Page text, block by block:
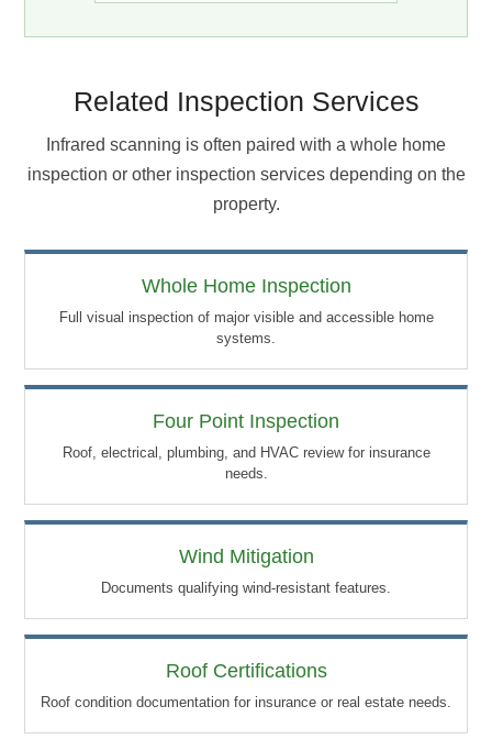
Related Inspection Services
Infrared scanning is often paired with a whole home
inspection or other inspection services depending on the
property.
Whole Home Inspection
Full visual inspection of major visible and accessible home
systems.
Four Point Inspection
Roof, electrical, plumbing, and HVAC review for insurance
needs.
Wind Mitigation
Documents qualifying wind-resistant features.
Roof Certifications
Roof condition documentation for insurance or real estate needs.